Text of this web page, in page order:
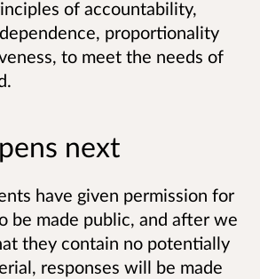
of accountability,
proportionality
to meet the needs of
next
have given permission for
be made public, and after we
they contain no potentially
responses will be made